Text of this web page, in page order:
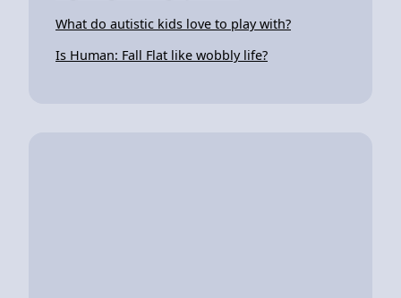
What do autistic kids love to play with?
Is Human: Fall Flat like wobbly life?